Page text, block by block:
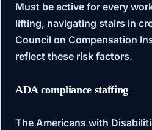
Must be active for every
lifting, navigating stairs in
Council on Compensation
reflect these risk factors.
ADA compliance staffing
The Americans with